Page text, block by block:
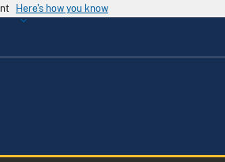
Here's how you know